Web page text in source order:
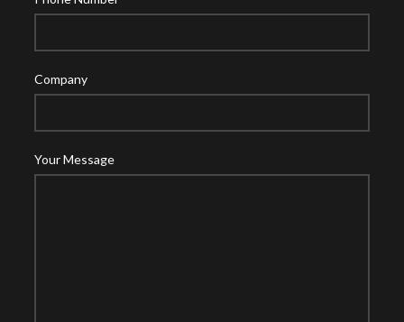
Company
Your Message